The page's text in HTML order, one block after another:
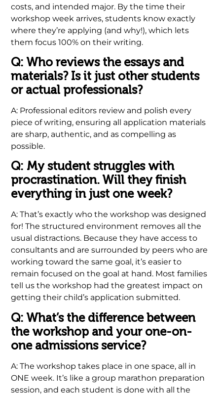
costs, and intended major. By the time their
workshop week arrives, students know exactly
where they’re applying (and why!), which lets
them focus 100% on their writing.
Q: Who reviews the essays and
materials? Is it just other students
or actual professionals?
A: Professional editors review and polish every
piece of writing, ensuring all application materials
are sharp, authentic, and as compelling as
possible.
Q: My student struggles with
procrastination. Will they finish
everything in just one week?
A: That’s exactly who the workshop was designed
for! The structured environment removes all the
usual distractions. Because they have access to
consultants and are surrounded by peers who are
working toward the same goal, it’s easier to
remain focused on the goal at hand. Most families
tell us the workshop had the greatest impact on
getting their child’s application submitted.
Q: What’s the difference between
the workshop and your one-on-
one admissions service?
A: The workshop takes place in one space, all in
ONE week. It’s like a group marathon preparation
session, and each student is done with all the